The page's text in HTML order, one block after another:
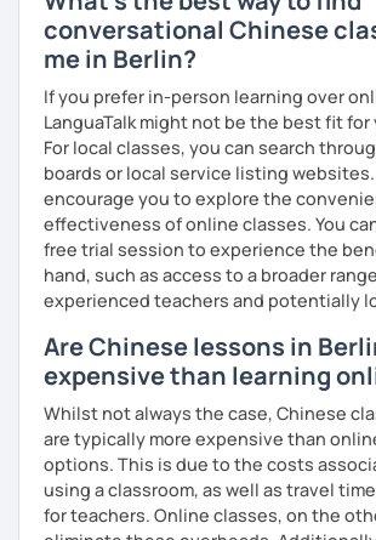
Mandarin for Teenagers:
Learning Pinyin and Chinese characters
needs and interests.
Using known textbooks such as "Easy
Chinese", YCT, and others.
Further improve the ability of listening,
and writing, focusing on the strengths
Adult Mandarin:
Learning how to communicate in a
setting, having daily conversations, and
information at a corporate level.
All courses can be customized
· Obtained a certificate of TESOL from
University
conversational Chinese
me in Berlin?
If you prefer in-person learning over
LanguaTalk might not be the best fit for
For local classes, you can search
boards or local service listing websites.
encourage you to explore the
effectiveness of online classes. You
free trial session to experience the
hand, such as access to a broader
experienced teachers and potentially
Are Chinese lessons in
expensive than learning
Whilst not always the case, Chinese
are typically more expensive than
options. This is due to the costs
using a classroom, as well as travel
for teachers. Online classes, on the